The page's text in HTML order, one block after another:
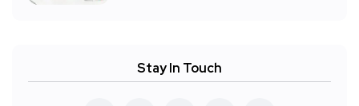
Stay In Touch